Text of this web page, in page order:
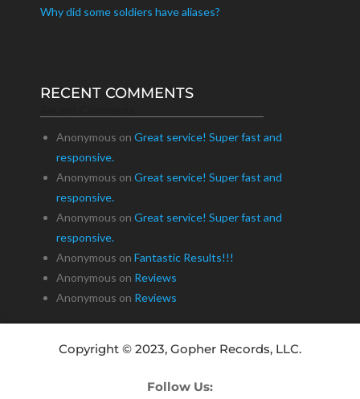
Why did some soldiers have aliases?
RECENT COMMENTS
Anonymous on Great service! Super fast and
responsive.
Anonymous on Great service! Super fast and
responsive.
Anonymous on Great service! Super fast and
responsive.
Anonymous on Fantastic Results!!!
Anonymous on Reviews
Anonymous on Reviews
Copyright © 2023, Gopher Records, LLC.
Follow Us: